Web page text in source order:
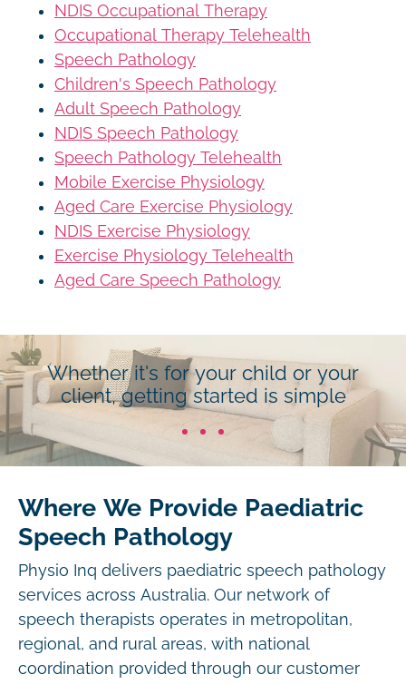
NDIS Occupational Therapy
Occupational Therapy Telehealth
Speech Pathology
Children's Speech Pathology
Adult Speech Pathology
NDIS Speech Pathology
Speech Pathology Telehealth
Mobile Exercise Physiology
Aged Care Exercise Physiology
NDIS Exercise Physiology
Exercise Physiology Telehealth
Aged Care Speech Pathology
Whether it's for your child or your
client, getting started is simple
Where We Provide Paediatric
Speech Pathology
Physio Inq delivers paediatric speech pathology
services across Australia. Our network of
speech therapists operates in metropolitan,
regional, and rural areas, with national
coordination provided through our customer